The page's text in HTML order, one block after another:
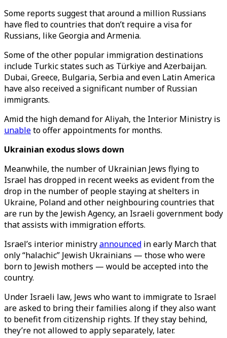
Some reports suggest that around a million Russians
have fled to countries that don’t require a visa for
Russians, like Georgia and Armenia.
Some of the other popular immigration destinations
include Turkic states such as Türkiye and Azerbaijan.
Dubai, Greece, Bulgaria, Serbia and even Latin America
have also received a significant number of Russian
immigrants.
Amid the high demand for Aliyah, the Interior Ministry is
unableto offer appointments for months.
Ukrainian exodus slows down
Meanwhile, the number of Ukrainian Jews flying to
Israel has dropped in recent weeks as evident from the
drop in the number of people staying at shelters in
Ukraine, Poland and other neighbouring countries that
are run by the Jewish Agency, an Israeli government body
that assists with immigration efforts.
Israel’s interior ministryannounced in early March that
only “halachic” Jewish Ukrainians — those who were
born to Jewish mothers — would be accepted into the
country.
Under Israeli law, Jews who want to immigrate to Israel
are asked to bring their families along if they also want
to benefit from citizenship rights. If they stay behind,
they’re not allowed to apply separately, later.